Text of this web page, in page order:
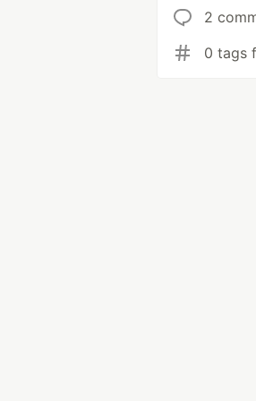
2
0 tags